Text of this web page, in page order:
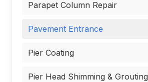
Parapet Column Repair
Pavement Entrance
Pier Coating
Pier Head Shimming & Grouting